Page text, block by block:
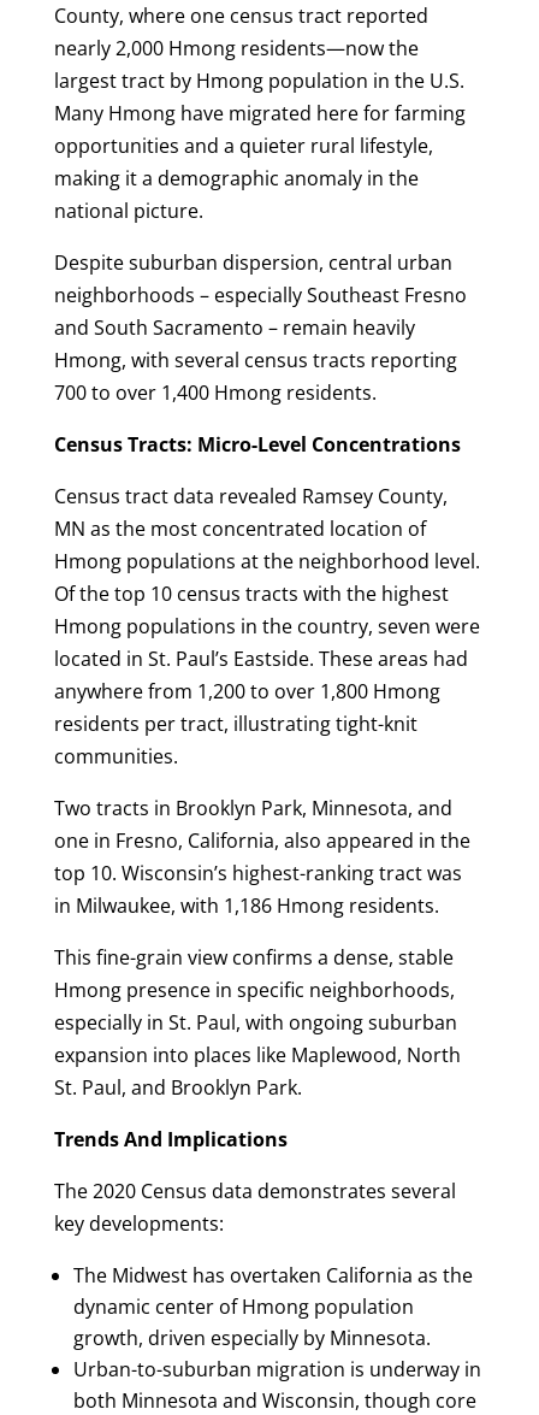
County, where one census tract reported
nearly 2,000 Hmong residents—now the
largest tract by Hmong population in the U.S.
Many Hmong have migrated here for farming
opportunities and a quieter rural lifestyle,
making it a demographic anomaly in the
national picture.
Despite suburban dispersion, central urban
neighborhoods – especially Southeast Fresno
and South Sacramento – remain heavily
Hmong, with several census tracts reporting
700 to over 1,400 Hmong residents.
Census Tracts: Micro-Level Concentrations
Census tract data revealed Ramsey County,
MN as the most concentrated location of
Hmong populations at the neighborhood level.
Of the top 10 census tracts with the highest
Hmong populations in the country, seven were
located in St. Paul’s Eastside. These areas had
anywhere from 1,200 to over 1,800 Hmong
residents per tract, illustrating tight-knit
communities.
Two tracts in Brooklyn Park, Minnesota, and
one in Fresno, California, also appeared in the
top 10. Wisconsin’s highest-ranking tract was
in Milwaukee, with 1,186 Hmong residents.
This fine-grain view confirms a dense, stable
Hmong presence in specific neighborhoods,
especially in St. Paul, with ongoing suburban
expansion into places like Maplewood, North
St. Paul, and Brooklyn Park.
Trends And Implications
The 2020 Census data demonstrates several
key developments:
The Midwest has overtaken California as the
dynamic center of Hmong population
growth, driven especially by Minnesota.
Urban-to-suburban migration is underway in
both Minnesota and Wisconsin, though core